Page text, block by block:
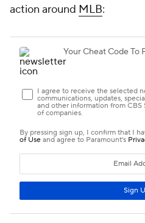
action around MLB: